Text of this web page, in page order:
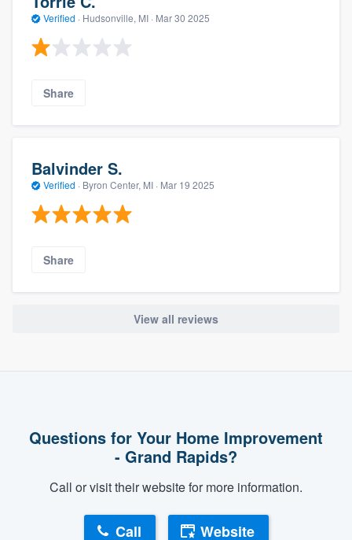
Verified · Hudsonville, MI · Mar 30 2025
Share
Balvinder S.
Verified · Byron Center, MI · Mar 19 2025
Share
View all reviews
Questions for Your Home Improvement
- Grand Rapids?
Call or visit their website for more information.
Call Website